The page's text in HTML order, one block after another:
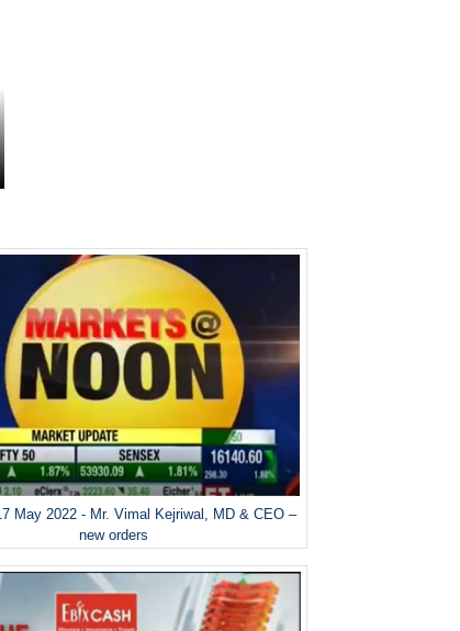
May 2022 - Mr. Vimal Kejriwal, MD & CEO –
new orders